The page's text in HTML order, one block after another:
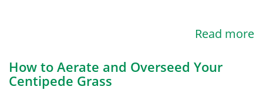
Read more
How to Aerate and Overseed Your
Centipede Grass